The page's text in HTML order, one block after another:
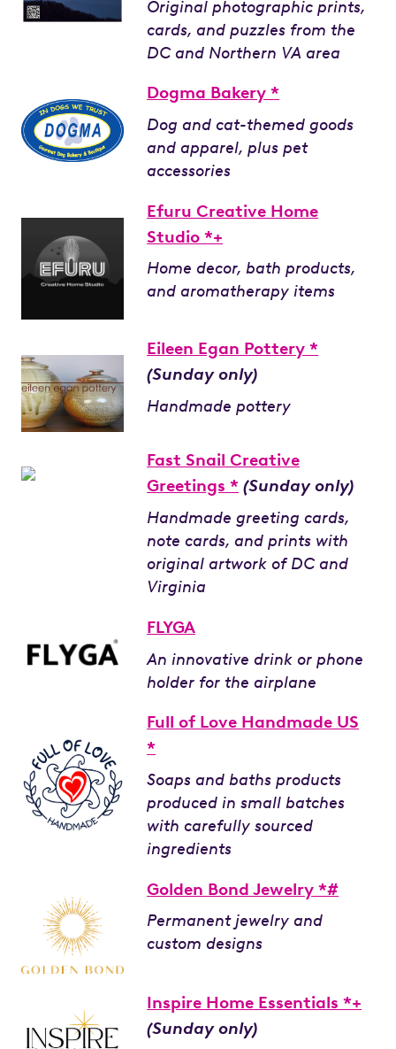
Original photographic prints,
cards, and puzzles from the
DC and Northern VA area
Dogma Bakery *
Dog and cat-themed goods
and apparel, plus pet
accessories
Efuru Creative Home
Studio *+
Home decor, bath products,
and aromatherapy items
Eileen Egan Pottery *
(Sunday only)
Handmade pottery
Fast Snail Creative
Greetings * (Sunday only)
Handmade greeting cards,
note cards, and prints with
original artwork of DC and
Virginia
FLYGA
An innovative drink or phone
holder for the airplane
Full of Love Handmade US
*
Soaps and baths products
produced in small batches
with carefully sourced
ingredients
Golden Bond Jewelry *#
Permanent jewelry and
custom designs
Inspire Home Essentials *+
(Sunday only)